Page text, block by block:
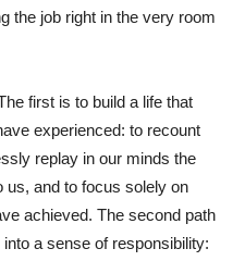
the job right in the very room
first is to build a life that
experienced: to recount
replay in our minds the
us, and to focus solely on
achieved. The second path
a sense of responsibility: